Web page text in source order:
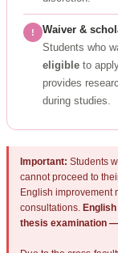
!
Waiver &
Students who
eligible to
provides
during studies.
Important: Students
cannot proceed to
English improvement
consultations.
thesis examination